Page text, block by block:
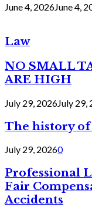
June 4, 2026June 4,
Law
NO SMALL
ARE HIGH
July 29, 2026July 29,
The history of
July 29, 20260
Professional
Fair
Accidents